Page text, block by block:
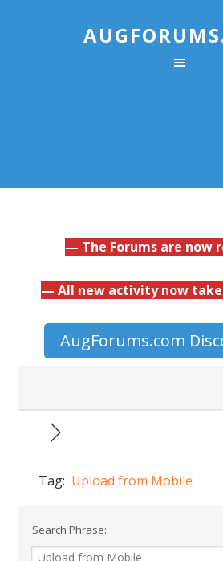
— The Forums are now
— All new activity now
AugForums.com
Tag: Upload from Mobile
Search Phrase: